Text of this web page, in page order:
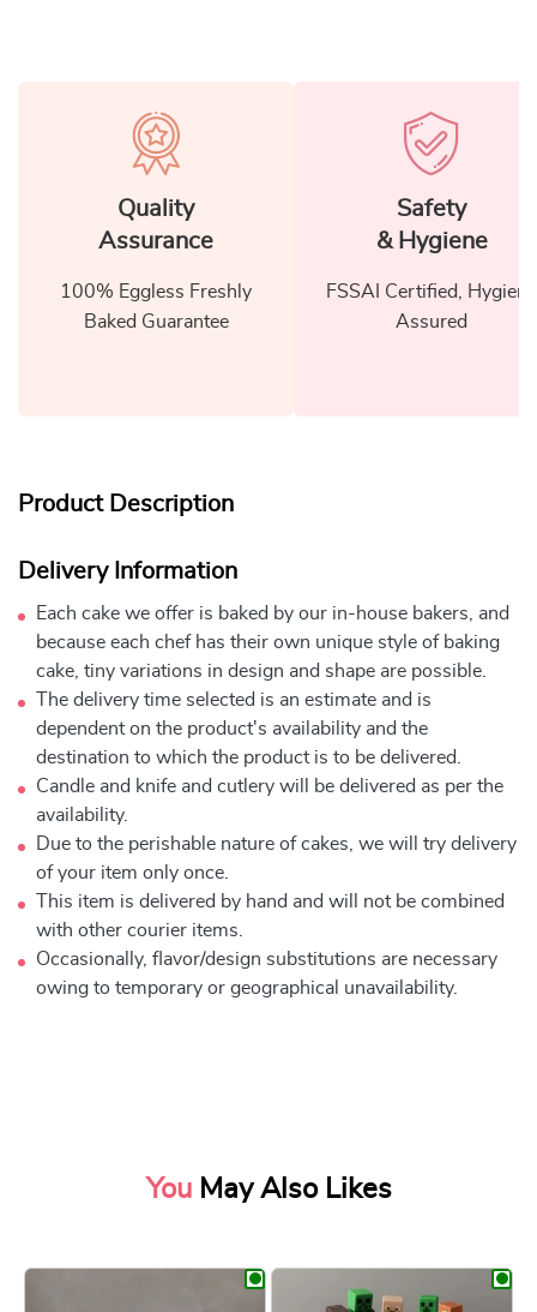
Quality
Assurance
100% Eggless Freshly
Baked Guarantee
Safety
& Hygiene
FSSAI Certified, Hygiene
Assured
Product Description
Delivery Information
Each cake we offer is baked by our in-house bakers, and
because each chef has their own unique style of baking
cake, tiny variations in design and shape are possible.
The delivery time selected is an estimate and is
dependent on the product's availability and the
destination to which the product is to be delivered.
Candle and knife and cutlery will be delivered as per the
availability.
Due to the perishable nature of cakes, we will try delivery
of your item only once.
This item is delivered by hand and will not be combined
with other courier items.
Occasionally, flavor/design substitutions are necessary
owing to temporary or geographical unavailability.
You May Also Likes